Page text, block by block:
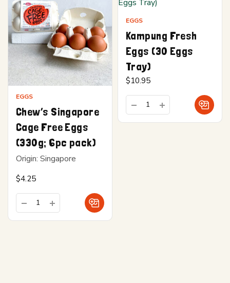
EGGS
Chew’s Singapore
Cage Free Eggs
(330g; 6pc pack)
Origin: Singapore
$4.25
EGGS
Kampung Fresh
Eggs (30 Eggs
Tray)
$10.95